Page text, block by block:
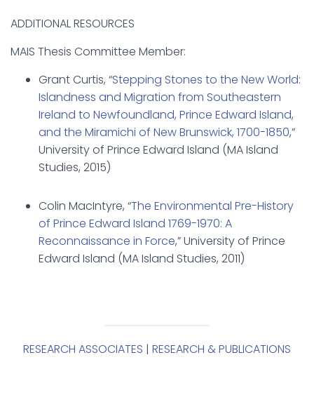
ADDITIONAL RESOURCES
MAIS Thesis Committee Member:
Grant Curtis, “Stepping Stones to the New World:
Islandness and Migration from Southeastern
Ireland to Newfoundland, Prince Edward Island,
and the Miramichi of New Brunswick, 1700-1850,”
University of Prince Edward Island (MA Island
Studies, 2015)
Colin MacIntyre, “The Environmental Pre-History
of Prince Edward Island 1769-1970: A
Reconnaissance in Force,” University of Prince
Edward Island (MA Island Studies, 2011)
RESEARCH ASSOCIATES | RESEARCH & PUBLICATIONS